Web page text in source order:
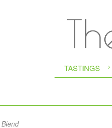
TASTINGS
Blend